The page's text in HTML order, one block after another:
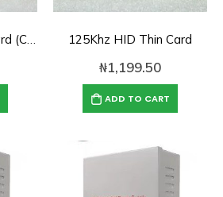
125Khz HID Thick Card (C1325) 125Khz HID Thin Card
₦1,199.50
ADD TO CART